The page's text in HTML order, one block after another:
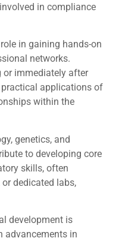
in compliance
in gaining hands-on
networks.
or immediately after
applications of
within the
genetics, and
to developing core
skills, often
dedicated labs,
development is
advancements in